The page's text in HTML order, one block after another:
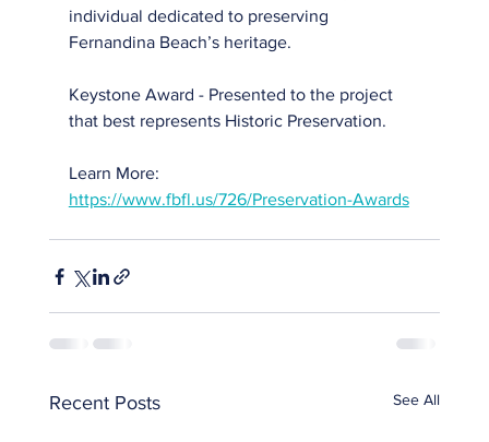
individual dedicated to preserving
Fernandina Beach’s heritage.
Keystone Award - Presented to the project
that best represents Historic Preservation.
Learn More:
https://www.fbfl.us/726/Preservation-Awards
Recent Posts See All